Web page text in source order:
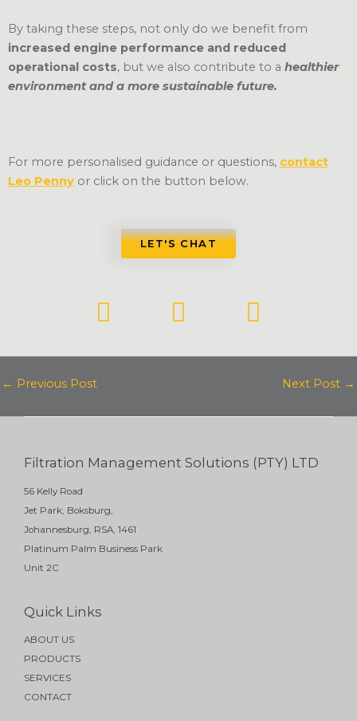
By taking these steps, not only do we benefit from
increased engine performance and reduced
operational costs, but we also contribute to a healthier
environment and a more sustainable future.
For more personalised guidance or questions, contact
Leo Penny or click on the button below.
LET'S CHAT
L
i
n
i
F
a
c
o
Y
o
u
e
← Previous Post Next Post →
Filtration Management Solutions (PTY) LTD
56 Kelly Road
Jet Park, Boksburg,
Johannesburg, RSA, 1461
Platinum Palm Business Park
Unit 2C
Quick Links
ABOUT US
PRODUCTS
SERVICES
CONTACT